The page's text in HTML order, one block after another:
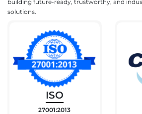
building future-ready, trustworthy, and
solutions.
ISO
27001:2013